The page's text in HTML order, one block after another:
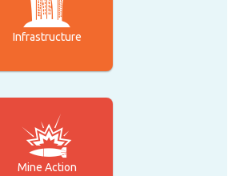
Infrastructure
Mine Action